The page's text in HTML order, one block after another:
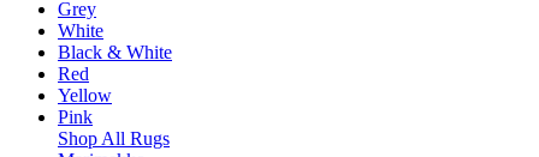
Grey
White
Black & White
Red
Yellow
Pink
Shop All Rugs